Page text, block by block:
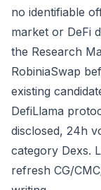
no identifiable
market or DeFi
the Research
RobiniaSwap
existing
DefiLlama
disclosed, 24h
category Dexs.
refresh CG/